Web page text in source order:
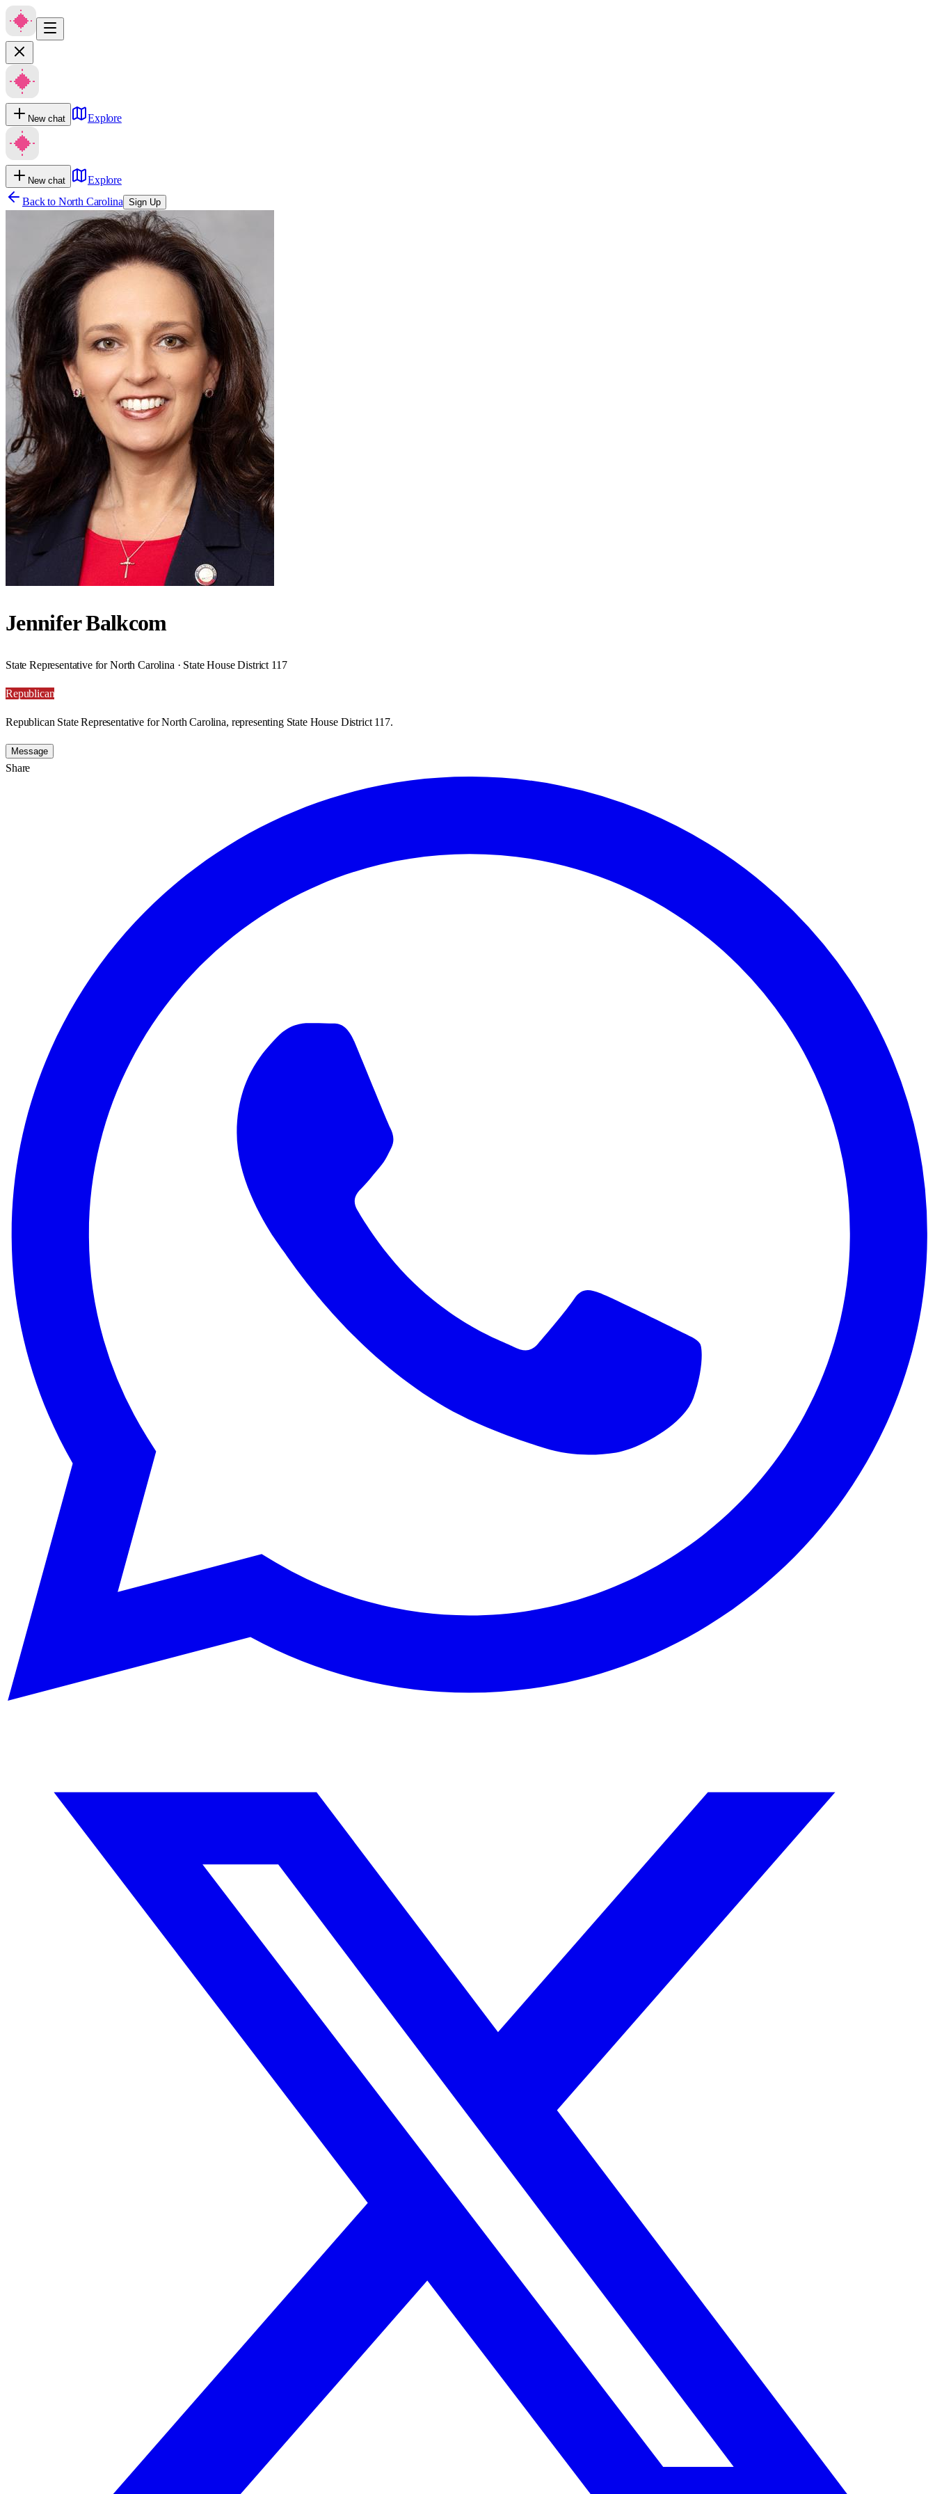
New chat Explore
New chat
Explore
Back to North Carolina Sign Up
Jennifer Balkcom
State Representative for North Carolina · State House District 117
Republican
Republican State Representative for North Carolina, representing State House District 117.
Message
Share